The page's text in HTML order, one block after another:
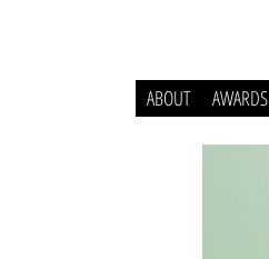
ABOUT AWARDS